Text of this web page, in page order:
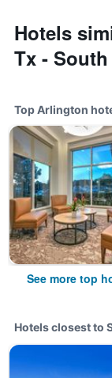
Hotels
Tx -
Top Arlington
See more top
Hotels closest to